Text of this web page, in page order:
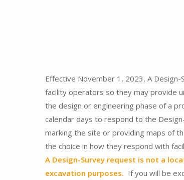
Effective November 1, 2023, A
facility operators so they may provide
the design or engineering phase of a
calendar days to respond to the
marking the site or providing maps of
the choice in how they respond with
A Design-Survey request is not a
excavation purposes. If you will be